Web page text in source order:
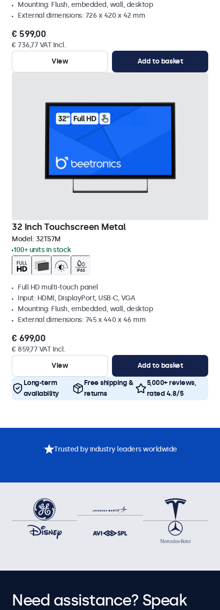
Mounting: Flush, embedded, wall, desktop
External dimensions: 726 x 420 x 42 mm
€ 599,00
€ 736,77 VAT Incl.
View
Add to basket
32 Inch Touchscreen Metal
Model: 32TS7M
100+ units in stock
Full HD multi-touch panel
Input: HDMI, DisplayPort, USB-C, VGA
Mounting: Flush, embedded, wall, desktop
External dimensions: 745 x 440 x 46 mm
€ 699,00
€ 859,77 VAT Incl.
View
Add to basket
Long-term
availability
Free shipping &
returns
5,000+ reviews,
rated 4.8/5
Trusted by industry leaders worldwide
Need assistance? Speak